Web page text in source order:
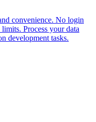
convenience. No login
Process your data
development tasks.